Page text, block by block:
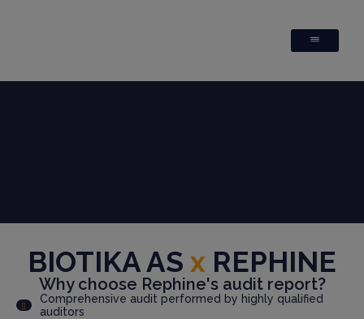
BIOTIKA AS x REPHINE
Why choose Rephine's audit report?
Comprehensive audit performed by highly qualified
auditors